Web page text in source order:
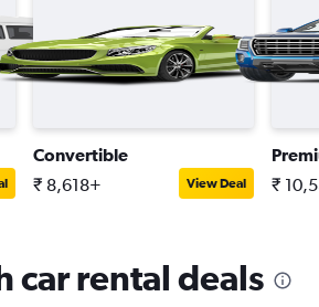
Convertible
₹ 8,618+ View Deal ₹
car rental deals